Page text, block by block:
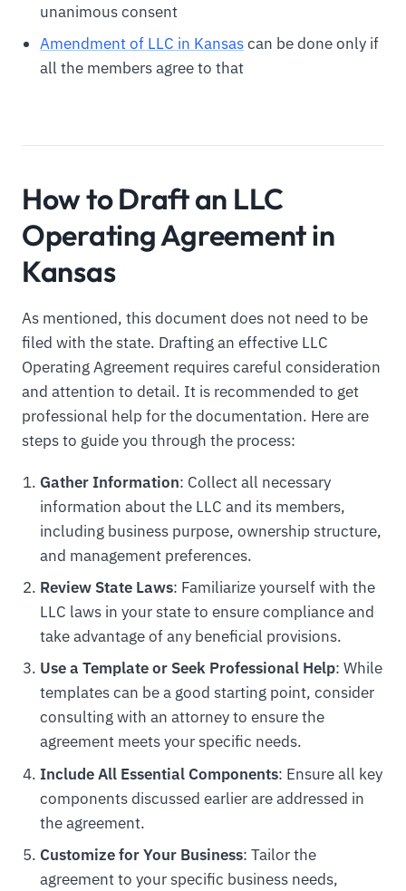
unanimous consent
Amendment of LLC in Kansascan be done only if
all the members agree to that
How to Draft an LLC
Operating Agreement in
Kansas
As mentioned, this document does not need to be
filed with the state. Drafting an effective LLC
Operating Agreement requires careful consideration
and attention to detail. It is recommended to get
professional help for the documentation. Here are
steps to guide you through the process:
Gather Information: Collect all necessary
information about the LLC and its members,
including business purpose, ownership structure,
and management preferences.
Review State Laws: Familiarize yourself with the
LLC laws in your state to ensure compliance and
take advantage of any beneficial provisions.
Use a Template or Seek Professional Help: While
templates can be a good starting point, consider
consulting with an attorney to ensure the
agreement meets your specific needs.
Include All Essential Components: Ensure all key
components discussed earlier are addressed in
the agreement.
Customize for Your Business: Tailor the
agreement to your specific business needs,